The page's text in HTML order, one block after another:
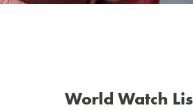
World Watch